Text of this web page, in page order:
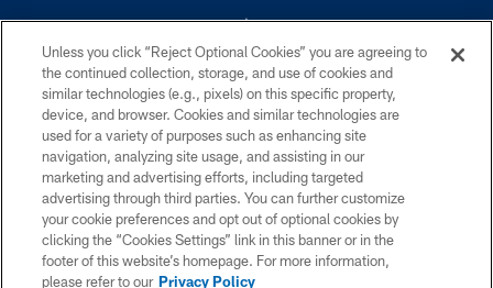
©2026 Dallas Cowboys. All rights reserved. Do not duplicate in any form
without permission of the Dallas Cowboys. The Dallas Cowboys
Cheerleaders will not initiate contact with any person to request personal or
financial information.
PRIVACY POLICY
ACCESSIBILITY
SITE MAP
Unless you click “Reject Optional Cookies” you are agreeing to
the continued collection, storage, and use of cookies and
similar technologies (e.g., pixels) on this specific property,
device, and browser. Cookies and similar technologies are
used for a variety of purposes such as enhancing site
navigation, analyzing site usage, and assisting in our
marketing and advertising efforts, including targeted
advertising through third parties. You can further customize
your cookie preferences and opt out of optional cookies by
clicking the “Cookies Settings” link in this banner or in the
footer of this website’s homepage. For more information,
please refer to our Privacy Policy